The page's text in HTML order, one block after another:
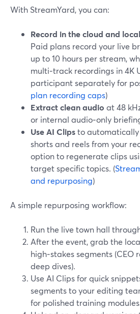
With StreamYard, you can:
Record in the cloud and
Paid plans record your live
up to 10 hours per stream,
multi‑track recordings in 4K
participant separately for
plan recording caps)
Extract clean audio at 48
or internal audio‑only
Use AI Clipsto
shorts and reels from your
option to regenerate clips
target specific topics. (
and repurposing)
A simple repurposing workflow:
Run the live town hall
After the event, grab the
high‑stakes segments (CEO
deep dives).
Use AI Clips for quick
segments to your editing
for polished training